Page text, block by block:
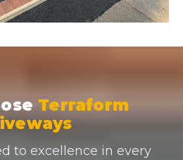
Terraform
to excellence in every